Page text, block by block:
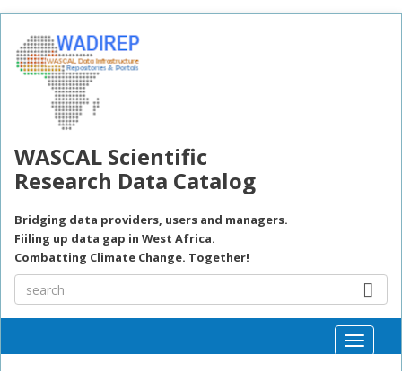
WASCAL Scientific
Research Data Catalog
Bridging data providers, users and managers.
Fiiling up data gap in West Africa.
Combatting Climate Change. Together!
Toggle